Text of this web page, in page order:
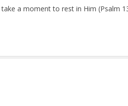
a moment to rest in Him (Psalm